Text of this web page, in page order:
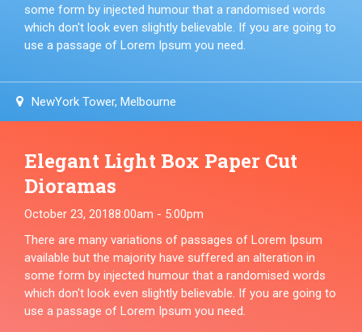
some form by injected humour that a randomised words
which don't look even slightly believable. If you are going to
use a passage of Lorem Ipsum you need.
NewYork Tower, Melbourne
Elegant Light Box Paper Cut
Dioramas
October 23, 20188:00am - 5:00pm
There are many variations of passages of Lorem Ipsum
available but the majority have suffered an alteration in
some form by injected humour that a randomised words
which don't look even slightly believable. If you are going to
use a passage of Lorem Ipsum you need.